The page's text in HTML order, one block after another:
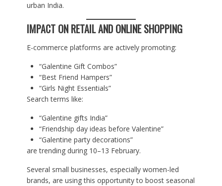
urban India.
IMPACT ON RETAIL AND ONLINE SHOPPING
E-commerce platforms are actively promoting:
“Galentine Gift Combos”
“Best Friend Hampers”
“Girls Night Essentials”
Search terms like:
“Galentine gifts India”
“Friendship day ideas before Valentine”
“Galentine party decorations”
are trending during 10–13 February.
Several small businesses, especially women-led
brands, are using this opportunity to boost seasonal